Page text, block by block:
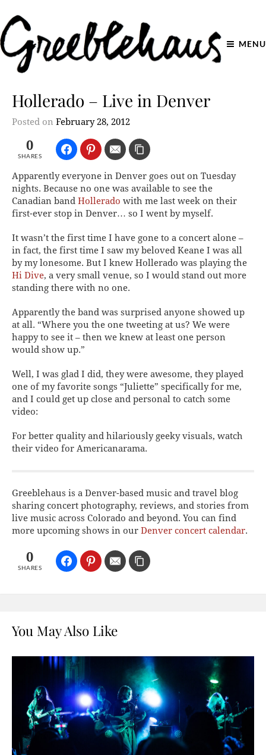
MENU
Hollerado – Live in Denver
Posted on February 28, 2012
0
SHARES
Apparently everyone in Denver goes out on Tuesday
nights. Because no one was available to see the
Canadian band Hollerado with me last week on their
first-ever stop in Denver… so I went by myself.
It wasn’t the first time I have gone to a concert alone –
in fact, the first time I saw my beloved Keane I was all
by my lonesome. But I knew Hollerado was playing the
Hi Dive, a very small venue, so I would stand out more
standing there with no one.
Apparently the band was surprised anyone showed up
at all. “Where you the one tweeting at us? We were
happy to see it – then we knew at least one person
would show up.”
Well, I was glad I did, they were awesome, they played
one of my favorite songs “Juliette” specifically for me,
and I could get up close and personal to catch some
video:
For better quality and hilariously geeky visuals, watch
their video for Americanarama.
Greeblehaus is a Denver-based music and travel blog
sharing concert photography, reviews, and stories from
live music across Colorado and beyond. You can find
more upcoming shows in our Denver concert calendar.
0
SHARES
You May Also Like